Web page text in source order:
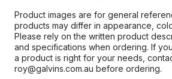
Product images are for general
products may differ in appearance,
Please rely on the written product
and specifications when ordering. If
a product is right for your needs,
roy@galvins.com.au before ordering.